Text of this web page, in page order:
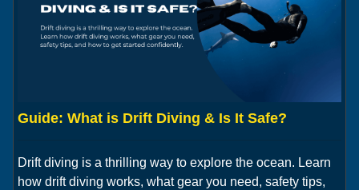
Guide: What is Drift Diving & Is It Safe?
Drift diving is a thrilling way to explore the ocean. Learn
how drift diving works, what gear you need, safety tips,